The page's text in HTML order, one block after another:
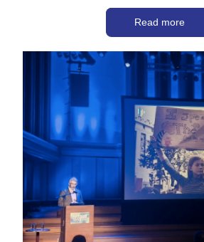
Read more